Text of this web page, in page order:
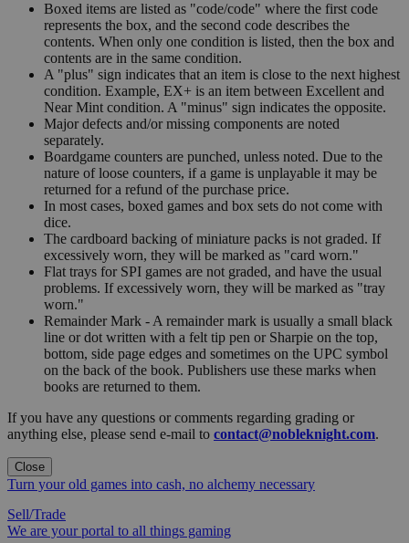
Boxed items are listed as "code/code" where the first code
represents the box, and the second code describes the
contents. When only one condition is listed, then the box and
contents are in the same condition.
A "plus" sign indicates that an item is close to the next highest
condition. Example, EX+ is an item between Excellent and
Near Mint condition. A "minus" sign indicates the opposite.
Major defects and/or missing components are noted
separately.
Boardgame counters are punched, unless noted. Due to the
nature of loose counters, if a game is unplayable it may be
returned for a refund of the purchase price.
In most cases, boxed games and box sets do not come with
dice.
The cardboard backing of miniature packs is not graded. If
excessively worn, they will be marked as "card worn."
Flat trays for SPI games are not graded, and have the usual
problems. If excessively worn, they will be marked as "tray
worn."
Remainder Mark - A remainder mark is usually a small black
line or dot written with a felt tip pen or Sharpie on the top,
bottom, side page edges and sometimes on the UPC symbol
on the back of the book. Publishers use these marks when
books are returned to them.
If you have any questions or comments regarding grading or
anything else, please send e-mail to contact@nobleknight.com.
Close
Turn your old games into cash, no alchemy necessary
Sell/Trade
We are your portal to all things gaming